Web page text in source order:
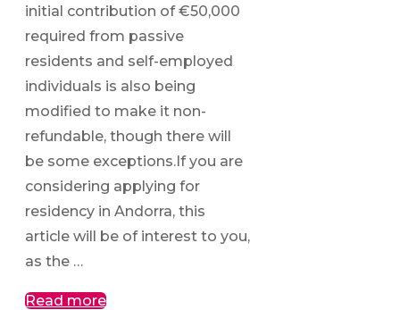
initial contribution of €50,000
required from passive
residents and self-employed
individuals is also being
modified to make it non-
refundable, though there will
be some exceptions.If you are
considering applying for
residency in Andorra, this
article will be of interest to you,
as the …
Read more